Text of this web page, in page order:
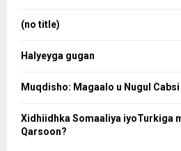
:
(no title)
Halyeyga gugan
Muqdisho: Magaalo u Nugul
Xidhiidhka Somaaliya iyoTurkiga
Qarsoon?